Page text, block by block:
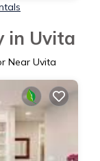
in Uvita
Near Uvita